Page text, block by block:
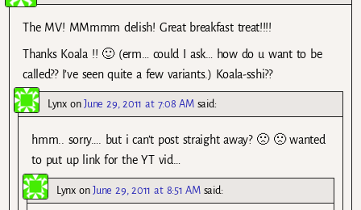
The MV! MMmmm delish! Great breakfast treat!!!!
Thanks Koala !! 🙂 (erm… could I ask… how do u want to be
called?? I’ve seen quite a few variants.) Koala-sshi??
LynxonJune 29, 2011 at 7:08 AM said:
hmm.. sorry…. but i can’t post straight away? 🙁 🙁 wanted
to put up link for the YT vid…
LynxonJune 29, 2011 at 8:51 AM said: